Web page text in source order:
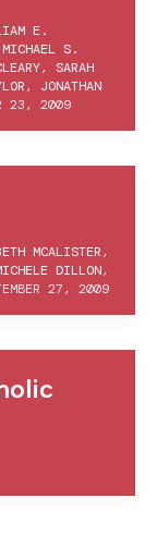
E.
MICHAEL S.
, SARAH
, JONATHAN
23, 2009
MCALISTER,
DILLON,
27, 2009